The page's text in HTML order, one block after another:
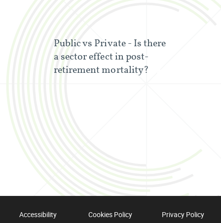
Public vs Private - Is there
a sector effect in post-
retirement mortality?
Accessibility Cookies Policy Privacy Policy